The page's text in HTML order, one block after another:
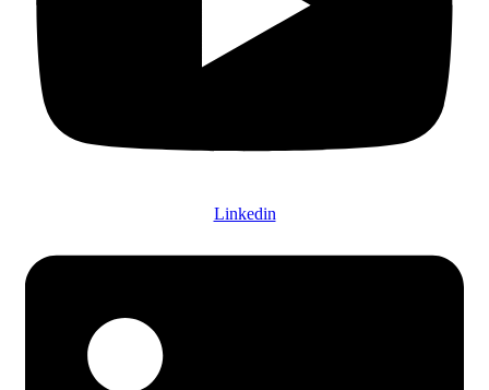
Linkedin